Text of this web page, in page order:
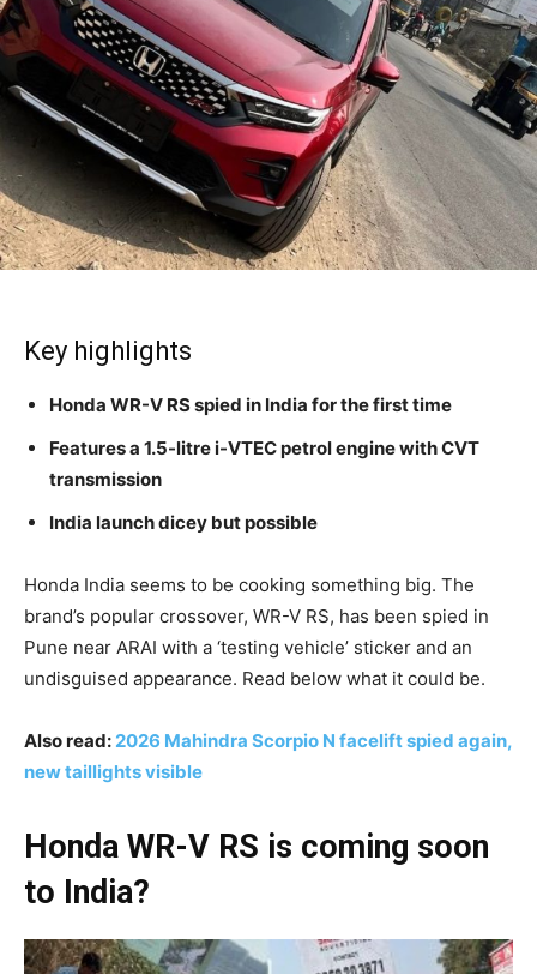
Key highlights
Honda WR-V RS spied in India for the first time
Features a 1.5-litre i-VTEC petrol engine with CVT
transmission
India launch dicey but possible
Honda India seems to be cooking something big. The
brand’s popular crossover, WR-V RS, has been spied in
Pune near ARAI with a ‘testing vehicle’ sticker and an
undisguised appearance. Read below what it could be.
Also read: 2026 Mahindra Scorpio N facelift spied again,
new taillights visible
Honda WR-V RS is coming soon
to India?